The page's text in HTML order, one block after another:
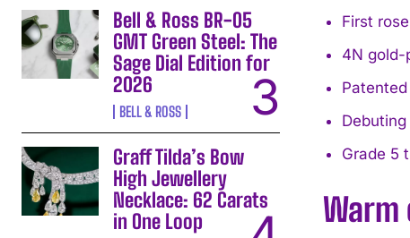
Bell & Ross BR-05
GMT Green Steel: The
Sage Dial Edition for
2026
BELL & ROSS
Graff Tilda’s Bow
High Jewellery
Necklace: 62 Carats
in One Loop
First
4N gold-
Debuting
Grade 5
Warm